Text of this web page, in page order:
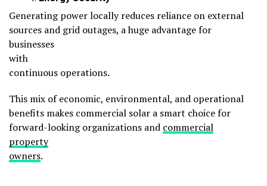
Generating power locally reduces reliance on external
sources and grid outages, a huge advantage for
businesses
with
continuous operations.
This mix of economic, environmental, and operational
benefits makes commercial solar a smart choice for
forward-looking organizations and commercial
property
owners.